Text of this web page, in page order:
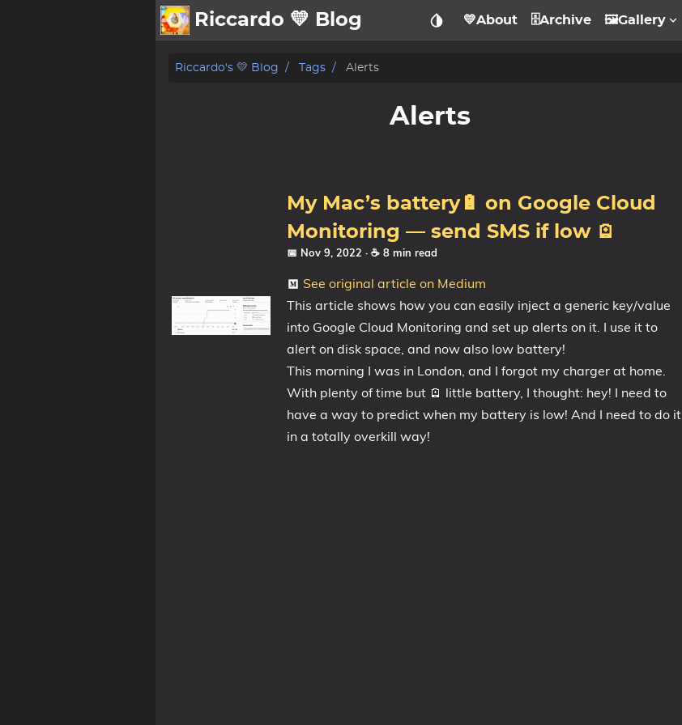
Riccardo 💛 Blog
💛About
🌍Blog
💼Portfolio
💛About 🗄️Archive 🖼️Gallery
Riccardo's 💛 Blog Tags Alerts
Alerts
My Mac’s battery🔋 on Google Cloud
Monitoring — send SMS if low 🪫
📅 Nov 9, 2022 · ☕ 8 min read
See original article on Medium
This article shows how you can easily inject a generic key/value
into Google Cloud Monitoring and set up alerts on it. I use it to
alert on disk space, and now also low battery!
This morning I was in London, and I forgot my charger at home.
With plenty of time but 🪫 little battery, I thought: hey! I need to
have a way to predict when my battery is low! And I need to do it
in a totally overkill way!